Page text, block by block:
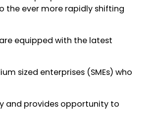
the ever more rapidly shifting
equipped with the latest
sized enterprises (SMEs) who
and provides opportunity to